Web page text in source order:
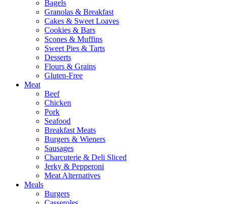
Bagels
Granolas & Breakfast
Cakes & Sweet Loaves
Cookies & Bars
Scones & Muffins
Sweet Pies & Tarts
Desserts
Flours & Grains
Gluten-Free
Meat
Beef
Chicken
Pork
Seafood
Breakfast Meats
Burgers & Wieners
Sausages
Charcuterie & Deli Sliced
Jerky & Pepperoni
Meat Alternatives
Meals
Burgers